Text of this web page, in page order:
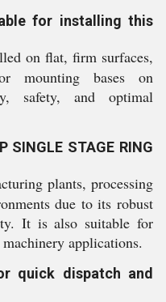
for installing this
on flat, firm surfaces,
mounting bases on
safety, and optimal
SINGLE STAGE RING
plants, processing
due to its robust
It is also suitable for
applications.
quick dispatch and